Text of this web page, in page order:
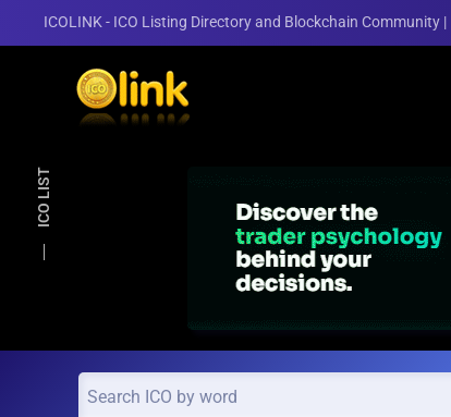
ICOLINK - ICO Listing Directory and Blockchain Community |
ICO LIST